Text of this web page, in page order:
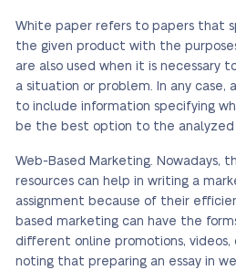
White paper refers to papers that
the given product with the
are also used when it is necessary
a situation or problem. In any case,
to include information specifying
be the best option to the analyzed
Web-Based Marketing. Nowadays,
resources can help in writing a
assignment because of their
based marketing can have the
different online promotions, videos,
noting that preparing an essay in